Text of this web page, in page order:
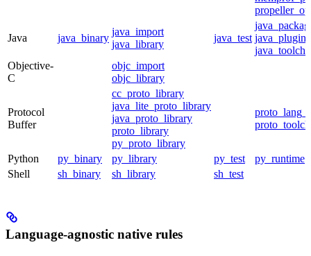
Java java_binary
java_import
java_library
java_test java_plugin
Objective-
C
objc_import
objc_library
Protocol
Buffer
cc_proto_library
java_lite_proto_library
java_proto_library
proto_library
py_proto_library
Python py_binary py_library py_test
py_runtime
Shell
sh_binary sh_library sh_test
Language-agnostic native rules